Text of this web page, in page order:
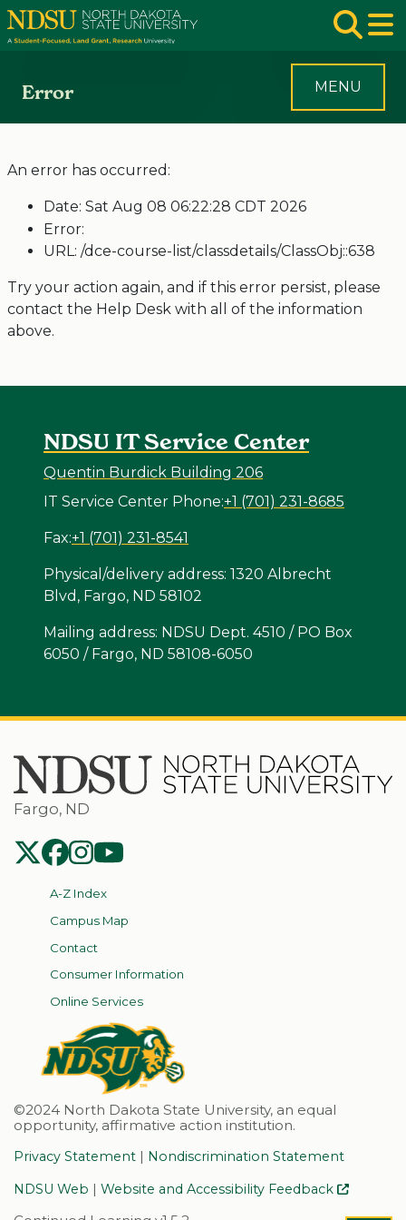
Skip to main navigation
Skip to page content
Error MENU
An error has occurred:
Date: Sat Aug 08 06:22:28 CDT 2026
Error:
URL: /dce-course-list/classdetails/ClassObj::638
Try your action again, and if this error persist, please
contact the Help Desk with all of the information
above.
NDSU IT Service Center
Quentin Burdick Building 206
IT Service Center Phone:+1 (701) 231-8685
Fax:+1 (701) 231-8541
Physical/delivery address: 1320 Albrecht
Blvd, Fargo, ND 58102
Mailing address: NDSU Dept. 4510 / PO Box
6050 / Fargo, ND 58108-6050
Fargo, ND
A-Z Index
Campus Map
Contact
Consumer Information
Online Services
NDSU Twitter
NDSU Facebook
NDSU Instagram
NDSU YouTube
©2024 North Dakota State University, an equal
opportunity, affirmative action institution.
Privacy Statement | Nondiscrimination Statement
NDSU Web |Website and Accessibility Feedback